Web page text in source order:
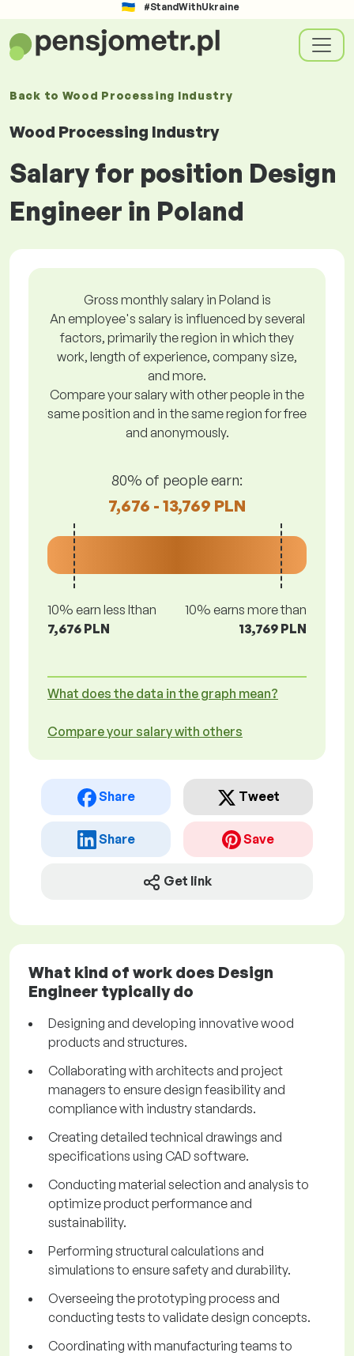
#StandWithUkraine
Back to Wood Processing Industry
Wood Processing Industry
Salary for position Design
Engineer in Poland
Gross monthly salary in Poland is
An employee's salary is influenced by several
factors, primarily the region in which they
work, length of experience, company size,
and more.
Compare your salary with other people in the
same position and in the same region for free
and anonymously.
80% of people earn:
7,676 - 13,769 PLN
10% earn less lthan
7,676 PLN
10% earns more than
13,769 PLN
What does the data in the graph mean?
Compare your salary with others
Share Tweet
Share Save
Get link
What kind of work does Design
Engineer typically do
Designing and developing innovative wood
products and structures.
Collaborating with architects and project
managers to ensure design feasibility and
compliance with industry standards.
Creating detailed technical drawings and
specifications using CAD software.
Conducting material selection and analysis to
optimize product performance and
sustainability.
Performing structural calculations and
simulations to ensure safety and durability.
Overseeing the prototyping process and
conducting tests to validate design concepts.
Coordinating with manufacturing teams to